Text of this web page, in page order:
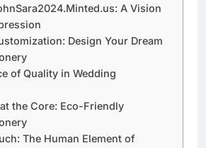
A Vision
Design Your Dream
of Quality in Wedding
the Core: Eco-Friendly
The Human Element of